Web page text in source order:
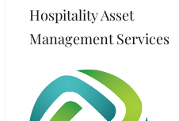
Hospitality Asset
Management Services